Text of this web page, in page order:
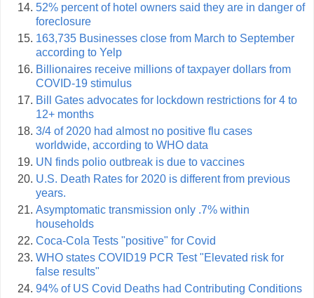
52% percent of hotel owners said they are in danger of
foreclosure
163,735 Businesses close from March to September
according to Yelp
Billionaires receive millions of taxpayer dollars from
COVID-19 stimulus
Bill Gates advocates for lockdown restrictions for 4 to
12+ months
3/4 of 2020 had almost no positive flu cases
worldwide, according to WHO data
UN finds polio outbreak is due to vaccines
U.S. Death Rates for 2020 is different from previous
years.
Asymptomatic transmission only .7% within
households
Coca-Cola Tests "positive" for Covid
WHO states COVID19 PCR Test "Elevated risk for
false results"
94% of US Covid Deaths had Contributing Conditions